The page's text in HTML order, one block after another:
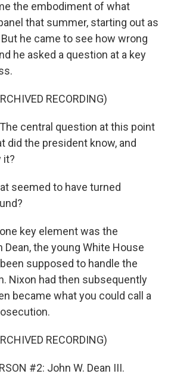
the embodiment of what
that summer, starting out as
he came to see how wrong
he asked a question at a key
RECORDING)
The central question at this point
did the president know, and
it?
seemed to have turned
key element was the
the young White House
supposed to handle the
Nixon had then subsequently
became what you could call a
RECORDING)
#2: John W. Dean III.